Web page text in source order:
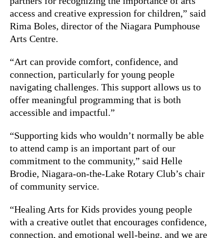
access and creative expression for children,” said
Rima Boles, director of the Niagara Pumphouse
Arts Centre.
“Art can provide comfort, confidence, and
connection, particularly for young people
navigating challenges. This support allows us to
offer meaningful programming that is both
accessible and impactful.”
“Supporting kids who wouldn’t normally be able
to attend camp is an important part of our
commitment to the community,” said Helle
Brodie, Niagara-on-the-Lake Rotary Club’s chair
of community service.
“Healing Arts for Kids provides young people
with a creative outlet that encourages confidence,
connection, and emotional well-being, and we are